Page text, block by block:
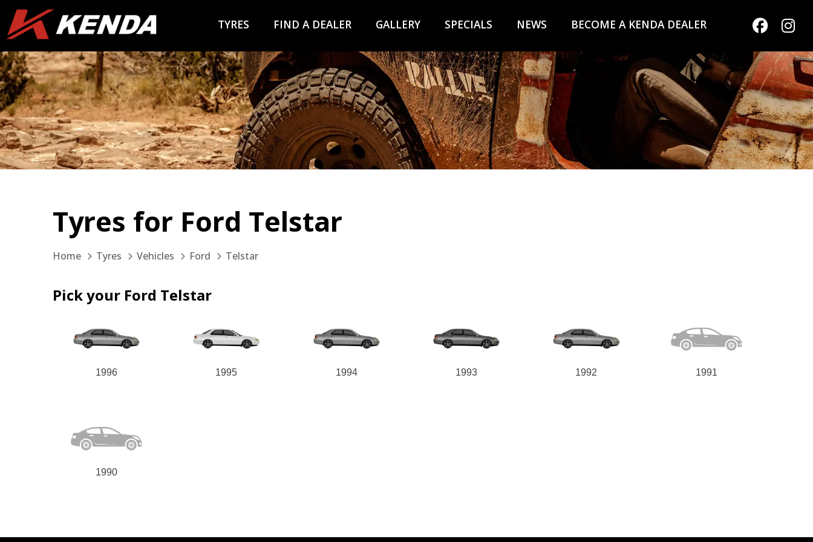
TYRES FIND A DEALER GALLERY SPECIALS NEWS BECOME A KENDA DEALER
Tyres for Ford Telstar
Home Tyres Vehicles Ford Telstar
Pick your Ford Telstar
1996 1995 1994 1993 1992 1991
1990